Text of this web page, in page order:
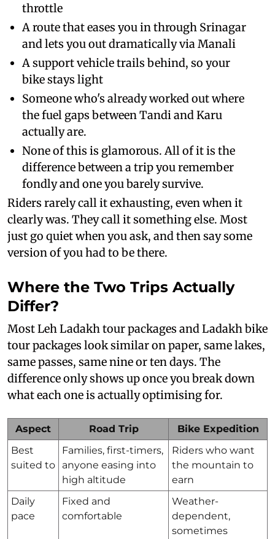
throttle
A route that eases you in through Srinagar
and lets you out dramatically via Manali
A support vehicle trails behind, so your
bike stays light
Someone who's already worked out where
the fuel gaps between Tandi and Karu
actually are.
None of this is glamorous. All of it is the
difference between a trip you remember
fondly and one you barely survive.
Riders rarely call it exhausting, even when it
clearly was. They call it something else. Most
just go quiet when you ask, and then say some
version of you had to be there.
Where the Two Trips Actually
Differ?
Most Leh Ladakh tour packages and Ladakh bike
tour packages look similar on paper, same lakes,
same passes, same nine or ten days. The
difference only shows up once you break down
what each one is actually optimising for.
Aspect Road Trip
Bike Expedition
Best
suited to
Families, first-timers,
anyone easing into
high altitude
Riders who want
the mountain to
earn
Daily
pace
Fixed and
comfortable
Weather-
dependent,
sometimes